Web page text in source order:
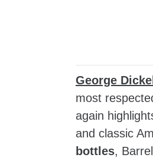
George
most
again
and classic
bottles,